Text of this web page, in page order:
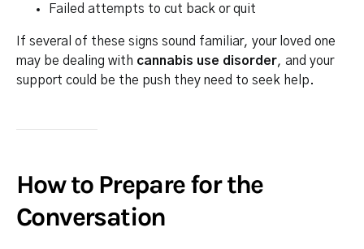
Failed attempts to cut back or quit
If several of these signs sound familiar, your loved one
may be dealing with cannabis use disorder, and your
support could be the push they need to seek help.
How to Prepare for the
Conversation